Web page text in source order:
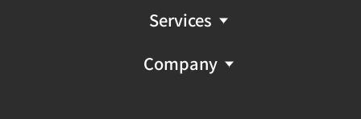
substitute for a gem report from an industry
professional. They are provided solely as helpful guides
Services
Company